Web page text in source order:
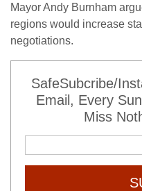
Mayor Andy Burnham
regions would increase
negotiations.
SafeSubcribe/
Email, Every
Miss